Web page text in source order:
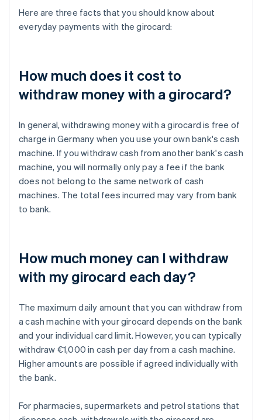
Here are three facts that you should know about
everyday payments with the girocard:
How much does it cost to
withdraw money with a girocard?
In general, withdrawing money with a girocard is free of
charge in Germany when you use your own bank's cash
machine. If you withdraw cash from another bank's cash
machine, you will normally only pay a fee if the bank
does not belong to the same network of cash
machines. The total fees incurred may vary from bank
to bank.
How much money can I withdraw
with my girocard each day?
The maximum daily amount that you can withdraw from
a cash machine with your girocard depends on the bank
and your individual card limit. However, you can typically
withdraw €1,000 in cash per day from a cash machine.
Higher amounts are possible if agreed individually with
the bank.
For pharmacies, supermarkets and petrol stations that